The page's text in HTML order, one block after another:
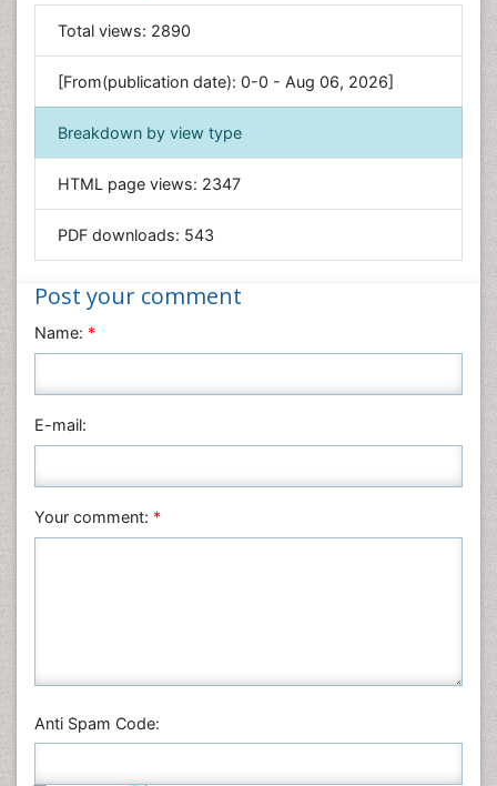
Economics & Accounting
Engineering
Environmental Sciences
Food & Nutrition
General Science
Geology & Earth Science
Immunology & Microbiology
Materials Science
Mathematics
Nanotechnology
Neuroscience & Psychology
Physics
Total views: 2890
[From(publication date): 0-0 - Aug 06, 2026]
Breakdown by view type
HTML page views: 2347
PDF downloads: 543
Post your comment
Name: *
E-mail:
Your comment: *
Anti Spam Code: